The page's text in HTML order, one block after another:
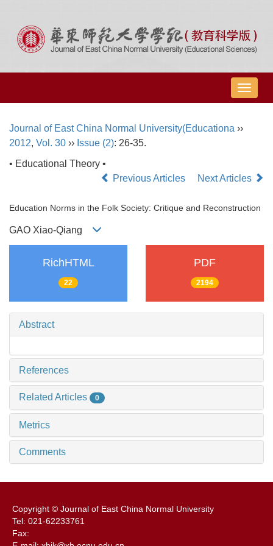
导
航
Journal of East China Normal University(Educationa ››
2012, Vol. 30 ›› Issue (2): 26-35.
• Educational Theory •
Previous Articles
Next Articles
Education Norms in the Folk Society: Critique and Reconstruction
GAO Xiao-Qiang
RichHTML
22
PDF
2194
Abstract
References
Related Articles 0
Metrics
Comments
Copyright © Journal of East China Normal University
Tel: 021-62233761
Fax: